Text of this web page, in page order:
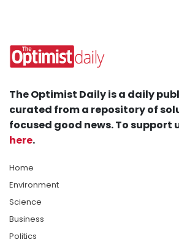
The Optimist Daily is a daily
curated from a repository of
focused good news. To support
here.
Home
Environment
Science
Business
Politics